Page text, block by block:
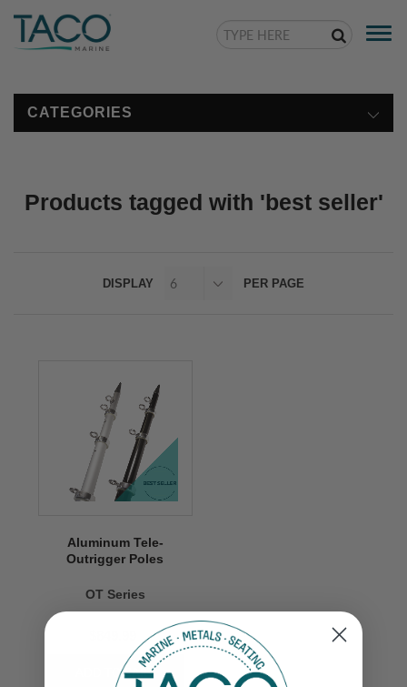
CATEGORIES
Products tagged with 'best seller'
DISPLAY PER PAGE
Aluminum Tele-
Outrigger Poles
OT Series